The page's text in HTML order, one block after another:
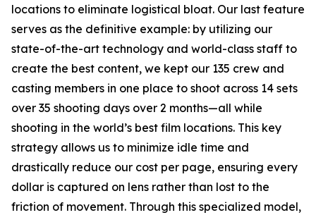
locations to eliminate logistical bloat. Our last feature
serves as the definitive example: by utilizing our
state-of-the-art technology and world-class staff to
create the best content, we kept our 135 crew and
casting members in one place to shoot across 14 sets
over 35 shooting days over 2 months—all while
shooting in the world’s best film locations. This key
strategy allows us to minimize idle time and
drastically reduce our cost per page, ensuring every
dollar is captured on lens rather than lost to the
friction of movement. Through this specialized model,